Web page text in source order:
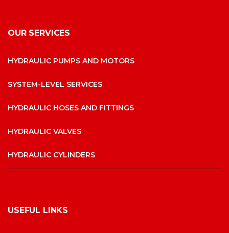
OUR SERVICES
HYDRAULIC PUMPS AND MOTORS
SYSTEM-LEVEL SERVICES
HYDRAULIC HOSES AND FITTINGS
HYDRAULIC VALVES
HYDRAULIC CYLINDERS
USEFUL LINKS